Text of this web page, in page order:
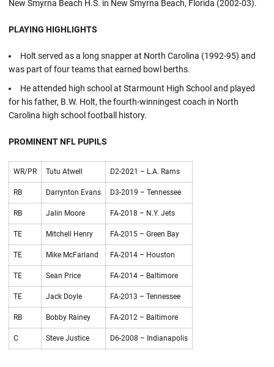
New Smyrna Beach H.S. in New Smyrna Beach, Florida (2002-03).
PLAYING HIGHLIGHTS
Holt served as a long snapper at North Carolina (1992-95) and
was part of four teams that earned bowl berths.
He attended high school at Starmount High School and played
for his father, B.W. Holt, the fourth-winningest coach in North
Carolina high school football history.
PROMINENT NFL PUPILS
WR/PR Tutu Atwell D2-2021 – L.A. Rams
RB Darrynton Evans D3-2019 – Tennessee
RB Jalin Moore FA-2018 – N.Y. Jets
TE Mitchell Henry FA-2015 – Green Bay
TE Mike McFarland FA-2014 – Houston
TE Sean Price FA-2014 – Baltimore
TE Jack Doyle FA-2013 – Tennessee
RB Bobby Rainey FA-2012 – Baltimore
C Steve Justice D6-2008 – Indianapolis